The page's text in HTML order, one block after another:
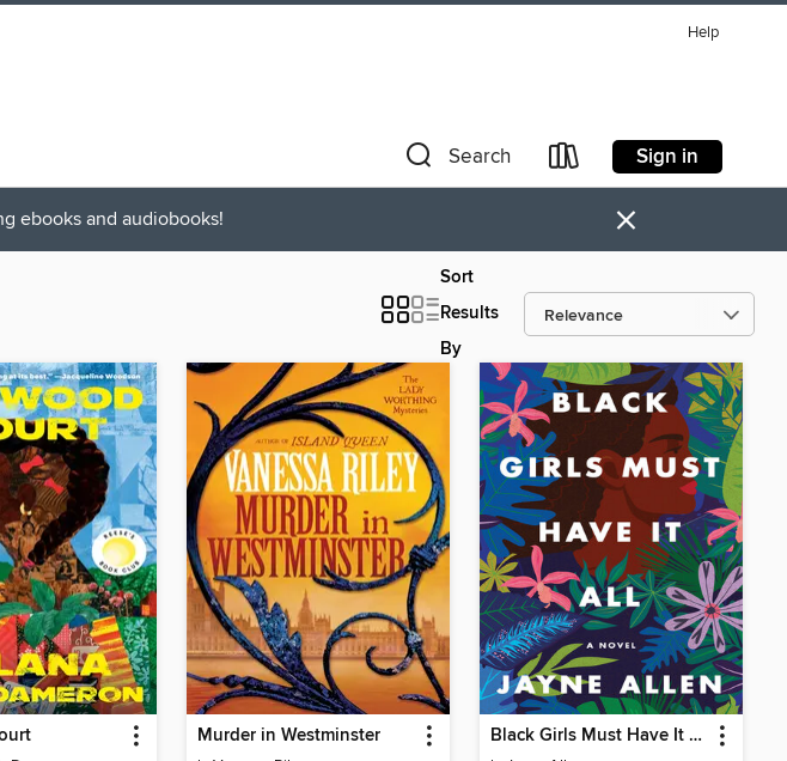
Help
Search Sign in
ebooks and audiobooks! ×
Sort
Results
By
Murder in Westminster Black Girls Must Have It All